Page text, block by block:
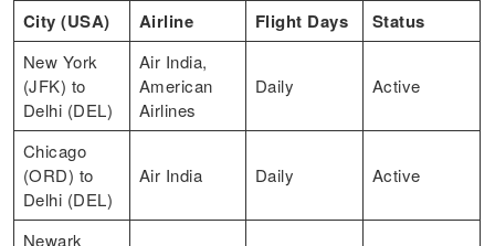
City (USA) Airline Flight Days Status
New York
(JFK) to
Delhi (DEL)
Air India,
American
Airlines
Daily Active
Chicago
(ORD) to
Delhi (DEL)
Air India Daily Active
Newark